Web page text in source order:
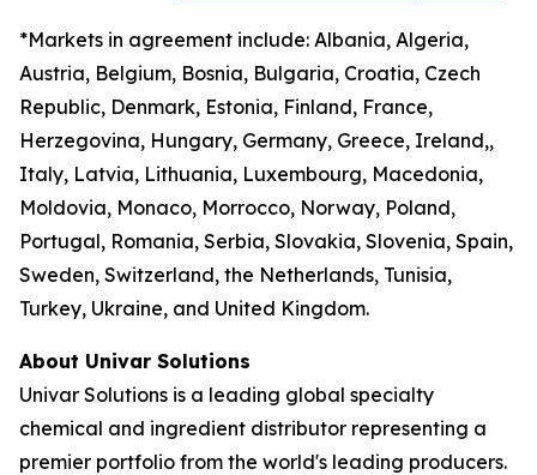
*Markets in agreement include: Albania, Algeria,
Austria, Belgium, Bosnia, Bulgaria, Croatia, Czech
Republic, Denmark, Estonia, Finland, France,
Herzegovina, Hungary, Germany, Greece, Ireland,,
Italy, Latvia, Lithuania, Luxembourg, Macedonia,
Moldovia, Monaco, Morrocco, Norway, Poland,
Portugal, Romania, Serbia, Slovakia, Slovenia, Spain,
Sweden, Switzerland, the Netherlands, Tunisia,
Turkey, Ukraine, and United Kingdom.
About Univar Solutions
Univar Solutions is a leading global specialty
chemical and ingredient distributor representing a
premier portfolio from the world's leading producers.